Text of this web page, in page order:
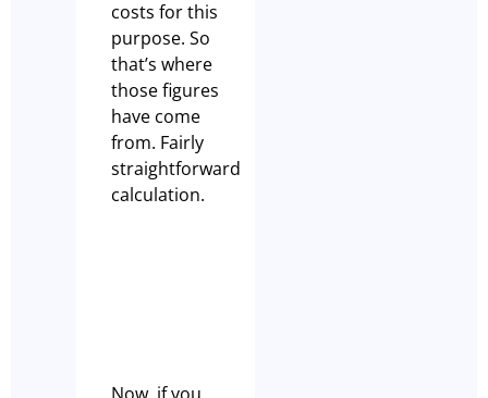
costs for this
purpose. So
that’s where
those figures
have come
from. Fairly
straightforward
calculation.